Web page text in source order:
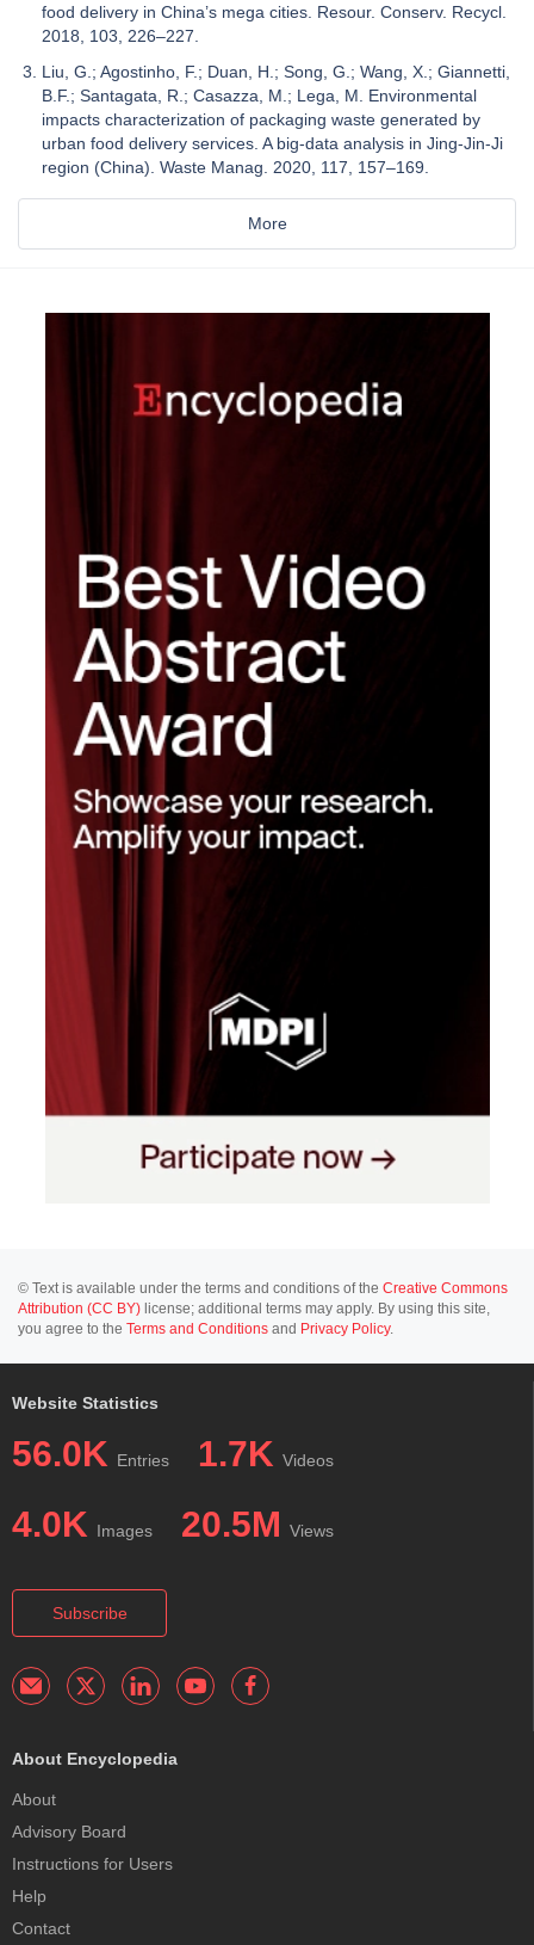
food delivery in China’s mega cities. Resour. Conserv. Recycl.
2018, 103, 226–227.
Liu, G.; Agostinho, F.; Duan, H.; Song, G.; Wang, X.; Giannetti,
B.F.; Santagata, R.; Casazza, M.; Lega, M. Environmental
impacts characterization of packaging waste generated by
urban food delivery services. A big-data analysis in Jing-Jin-Ji
region (China). Waste Manag. 2020, 117, 157–169.
More
© Text is available under the terms and conditions of the Creative Commons
Attribution (CC BY) license; additional terms may apply. By using this site,
you agree to the Terms and Conditions and Privacy Policy.
Website Statistics
56.0K Entries 1.7K Videos
4.0K Images 20.5M Views
Subscribe
About Encyclopedia
About
Advisory Board
Instructions for Users
Help
Contact